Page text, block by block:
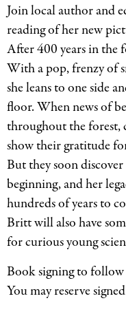
Join local author and
reading of her new
After 400 years in the
With a pop, frenzy of
she leans to one side
floor. When news of
throughout the forest,
show their gratitude
But they soon
beginning, and her
hundreds of years to
Britt will also have
for curious young
Book signing to follow
You may reserve